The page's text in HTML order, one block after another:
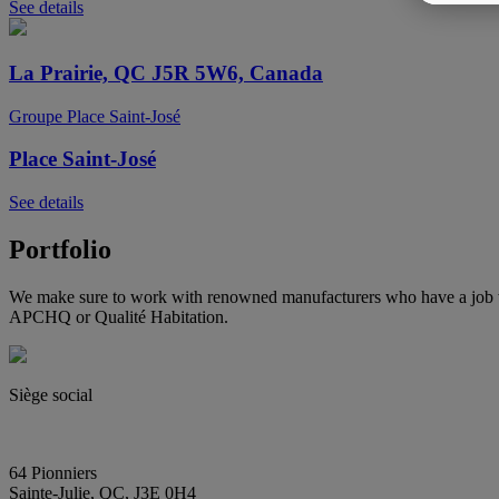
See details
La Prairie, QC J5R 5W6, Canada
Groupe Place Saint-José
Place Saint-José
See details
Portfolio
We make sure to work with renowned manufacturers who have a
APCHQ or Qualité Habitation.
Siège social
64 Pionniers
Sainte-Julie, QC, J3E 0H4